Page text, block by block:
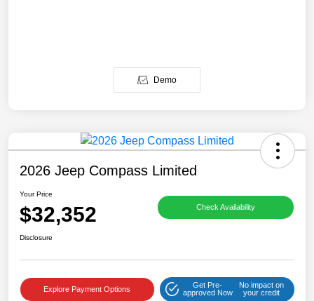
Demo
2026 Jeep Compass Limited
Your Price
$32,352 Check Availability
Disclosure
Explore Payment Options
Get Pre-
approved Now
No impact on
your credit